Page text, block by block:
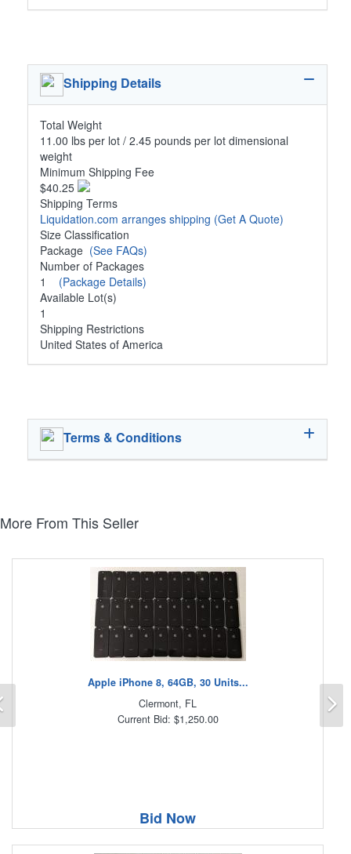
Shipping Details
Total Weight
11.00 lbs per lot / 2.45 pounds per lot dimensional
weight
Minimum Shipping Fee
$40.25
Shipping Terms
Liquidation.com arranges shipping (Get A Quote)
Size Classification
Package (See FAQs)
Number of Packages
1 (Package Details)
Available Lot(s)
1
Shipping Restrictions
United States of America
Terms & Conditions
More From This Seller
Apple iPhone 8, 64GB, 30 Units...
Clermont, FL
Current Bid: $1,250.00
Bid Now